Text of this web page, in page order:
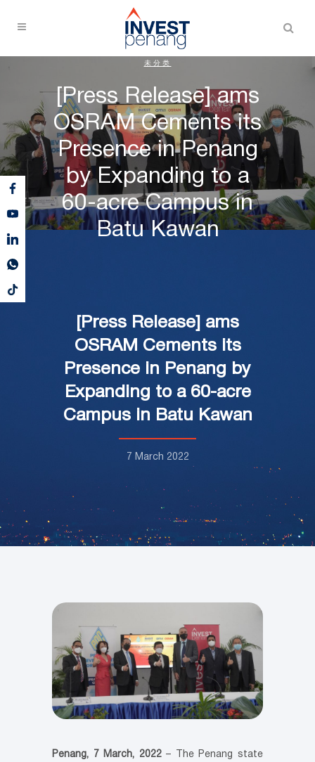
未分类
[Press Release] ams
OSRAM Cements its
Presence in Penang
by Expanding to a
60-acre Campus in
Batu Kawan
[Press Release] ams
OSRAM Cements its
Presence in Penang by
Expanding to a 60-acre
Campus in Batu Kawan
7 March 2022
Penang, 7 March, 2022– The Penang state